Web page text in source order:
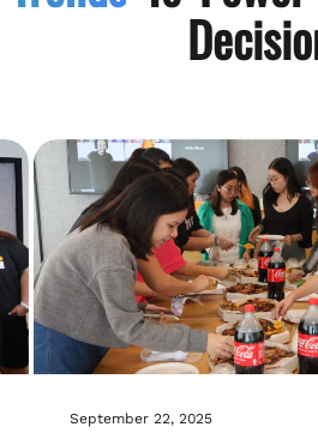
September 22, 2025